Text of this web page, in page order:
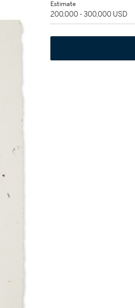
Estimate
200,000 - 300,000 USD